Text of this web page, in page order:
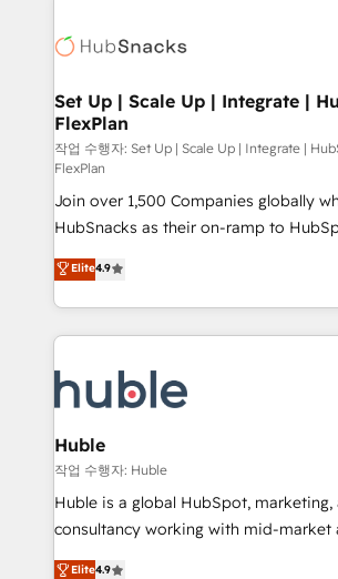
requirement). ✔️Helped over 25,000+
far with our HubSpot solutions.
HubSpot development: websites,
marketing, advertising, campaigns,
design We connect people, data and technology to
improve customer experiences. With
people, exciting ideas and can-do
ensure revenue growth on a daily basis. So tell
your challenge; our passionate and
team of 100+ experts is ready for you! Driving digital
growth | www.brightdigital.com
Set Up | Scale Up | Integrate |
FlexPlan
작업 수행자: Set Up | Scale Up | Integrate |
FlexPlan
Join over 1,500 Companies globally
HubSnacks as their on-ramp to
Simple pay-as-you-go plans that
1️⃣ Set Up | Onboarding New or
HubSpot portals 2️⃣ Scale Up | 100% HubSpot Task
Execution... Global 24/7 ... All Experts 3️⃣ Integrate |
Slash months from your API Integration
Click "Contact Business" ⬅️ to access
Integration templates that put
of your tech stack, syncing... 🛍️ Shopify or
WooCommerce 💲 Stripe or Paypal 💰
Netsuite 🤖 Google or Microsoft ✍️
the rare Advanced "Custom
Elite4.9
Huble
작업 수행자: Huble
Huble is a global HubSpot,
consultancy working with mid-market
businesses. We go beyond implementation, shaping
Elite4.9